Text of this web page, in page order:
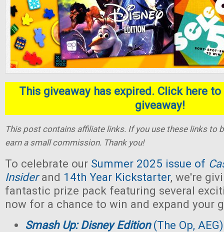
This giveaway has expired. Click here
giveaway!
This post contains affiliate links. If you use these links to
earn a small commission. Thank you!
To celebrate our Summer 2025 issue of
Insiderand 14th Year Kickstarter, we're
fantastic prize pack featuring several
now for a chance to win and expand your
Smash Up: Disney Edition(The Op, AEG)